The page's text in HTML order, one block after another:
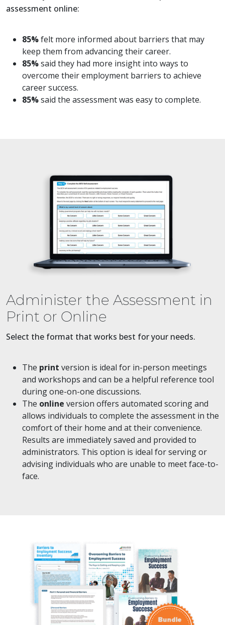
assessment online:
85%felt more informed about barriers that may
keep them from advancing their career.
85%said they had more insight into ways to
overcome their employment barriers to achieve
career success.
85%said the assessment was easy to complete.
Administer the Assessment in
Print or Online
Select the format that works best for your needs.
The print version is ideal for in-person meetings
and workshops and can be a helpful reference tool
during one-on-one discussions.
The online version offers automated scoring and
allows individuals to complete the assessment in the
comfort of their home and at their convenience.
Results are immediately saved and provided to
administrators. This option is ideal for serving or
advising individuals who are unable to meet face-to-
face.